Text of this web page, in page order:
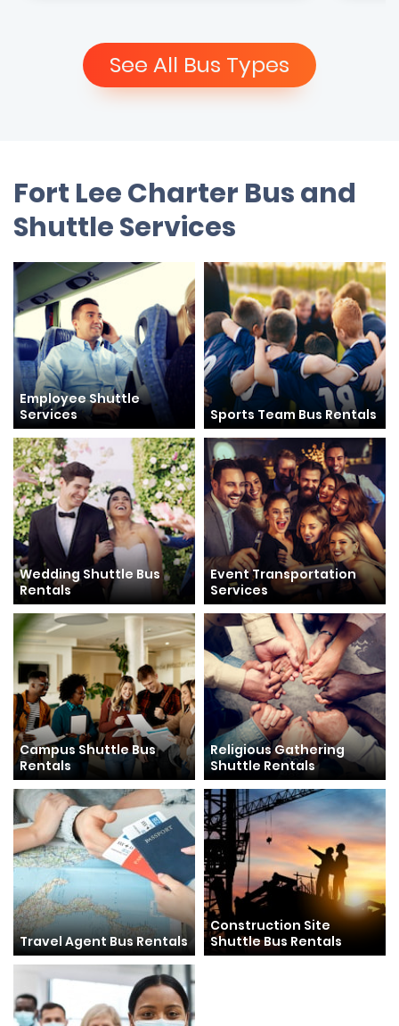
See All Bus Types
Fort Lee Charter Bus and
Shuttle Services
Employee Shuttle
Services
Sports Team Bus Rentals
Wedding Shuttle Bus
Rentals
Event Transportation
Services
Campus Shuttle Bus
Rentals
Religious Gathering
Shuttle Rentals
Travel Agent Bus Rentals
Construction Site
Shuttle Bus Rentals